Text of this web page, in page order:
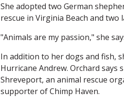
She adopted two German
rescue in Virginia Beach and two
"Animals are my passion," she
In addition to her dogs and fish,
Hurricane Andrew. Orchard says
Shreveport, an animal rescue
supporter of Chimp Haven.